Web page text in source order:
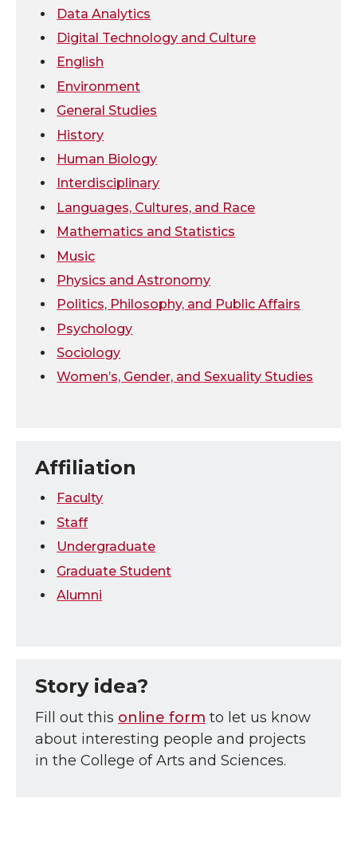
e
r
o
o
k
d
n
i
Data Analytics
Digital Technology and Culture
English
Environment
General Studies
History
Human Biology
Interdisciplinary
Languages, Cultures, and Race
Mathematics and Statistics
Music
Physics and Astronomy
Politics, Philosophy, and Public Affairs
Psychology
Sociology
Women’s, Gender, and Sexuality Studies
Affiliation
Faculty
Staff
Undergraduate
Graduate Student
Alumni
Story idea?
Fill out this online form to let us know
about interesting people and projects
in the College of Arts and Sciences.